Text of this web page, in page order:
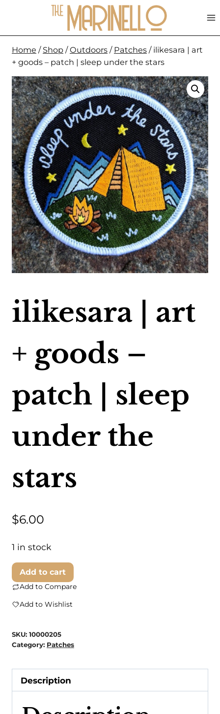
content
Home / Shop / Outdoors / Patches / ilikesara | art
+ goods – patch | sleep under the stars
ilikesara | art
+ goods –
patch | sleep
under the
stars
$6.00
1 in stock
ilikesara
|
art
-
|
sleep
Add to cart
Add to Compare
Add to Wishlist
SKU: 10000205
Category: Patches
Description